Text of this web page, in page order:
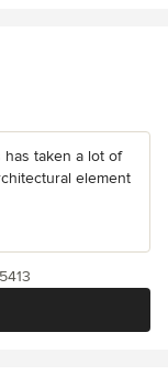
taken a lot of
element